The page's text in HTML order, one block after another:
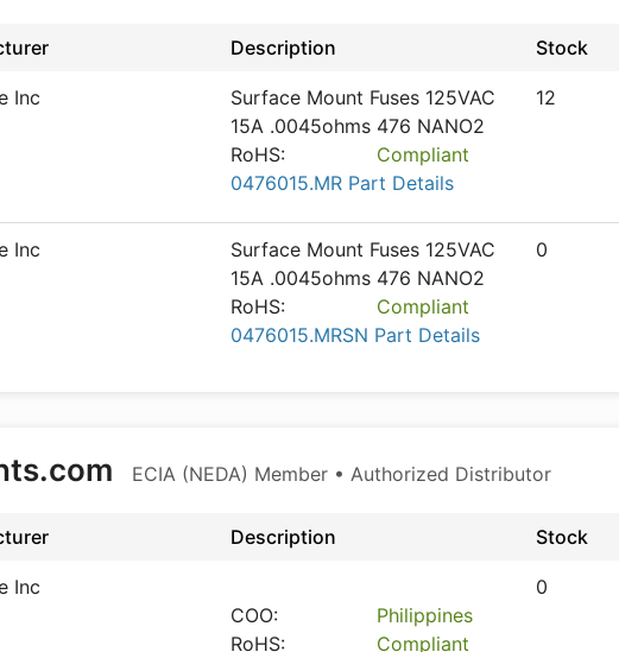
Description Stock
Inc
Surface Mount Fuses 125VAC
15A .0045ohms 476 NANO2
RoHS:
Compliant
0476015.MR Part Details
12
Inc
Surface Mount Fuses 125VAC
15A .0045ohms 476 NANO2
RoHS:
Compliant
0476015.MRSN Part Details
0
ECIA (NEDA) Member • Authorized Distributor
Description Stock
Inc
COO:
Philippines
RoHS:
Compliant
0